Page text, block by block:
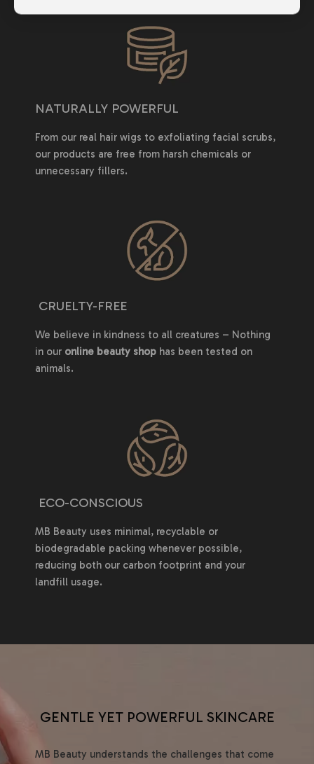
NATURALLY POWERFUL
From our real hair wigs to exfoliating facial scrubs,
our products are free from harsh chemicals or
unnecessary fillers.
CRUELTY-FREE
We believe in kindness to all creatures – Nothing
in our online beauty shop has been tested on
animals.
ECO-CONSCIOUS
MB Beauty uses minimal, recyclable or
biodegradable packing whenever possible,
reducing both our carbon footprint and your
landfill usage.
GENTLE YET POWERFUL SKINCARE
MB Beauty understands the challenges that come